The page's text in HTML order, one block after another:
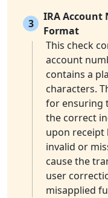
3
IRA Account
Format
This check
account
contains a
characters.
for ensuring
the correct
upon receipt
invalid or
cause the
user
misapplied